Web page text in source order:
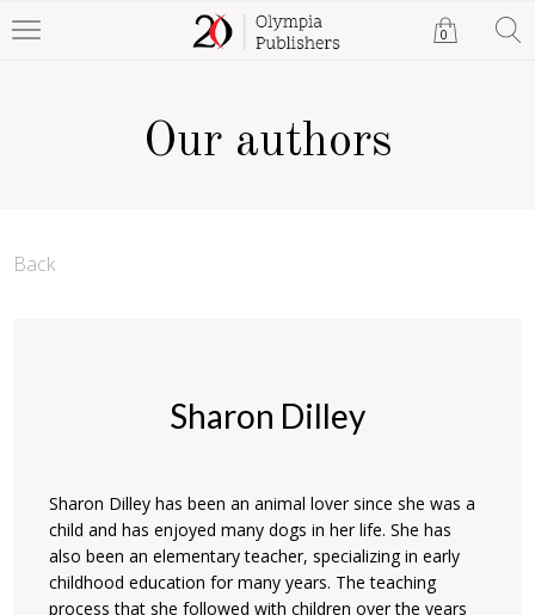
0
Our authors
Back
Sharon Dilley
Sharon Dilley has been an animal lover since she was a
child and has enjoyed many dogs in her life. She has
also been an elementary teacher, specializing in early
childhood education for many years. The teaching
process that she followed with children over the years